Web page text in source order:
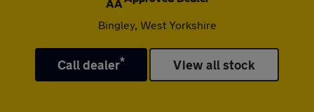
Bingley, West Yorkshire
Call dealer* View all stock